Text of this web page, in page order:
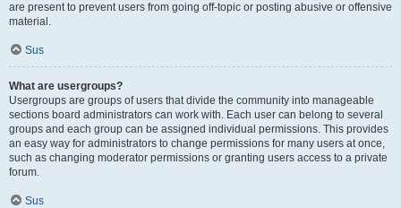
are present to prevent users from going off-topic or posting abusive or offensive
material.
Sus
What are usergroups?
Usergroups are groups of users that divide the community into manageable
sections board administrators can work with. Each user can belong to several
groups and each group can be assigned individual permissions. This provides
an easy way for administrators to change permissions for many users at once,
such as changing moderator permissions or granting users access to a private
forum.
Sus